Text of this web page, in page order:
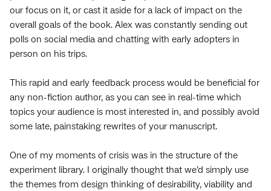
our focus on it, or cast it aside for a lack of impact on the
overall goals of the book. Alex was constantly sending out
polls on social media and chatting with early adopters in
person on his trips.
This rapid and early feedback process would be beneficial for
any non-fiction author, as you can see in real-time which
topics your audience is most interested in, and possibly avoid
some late, painstaking rewrites of your manuscript.
One of my moments of crisis was in the structure of the
experiment library. I originally thought that we’d simply use
the themes from design thinking of desirability, viability and